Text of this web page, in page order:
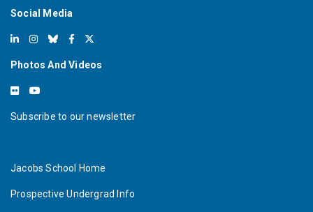
Social Media
Photos And Videos
Subscribe to our newsletter
Jacobs School Home
Prospective Undergrad Info